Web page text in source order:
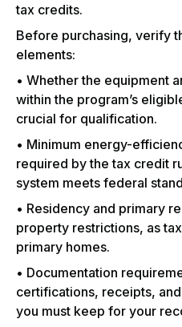
tax credits.
Before purchasing, verify
elements:
• Whether the equipment
within the program’s
crucial for qualification.
• Minimum energy-
required by the tax credit
system meets federal
• Residency and primary
property restrictions, as
primary homes.
• Documentation
certifications, receipts,
you must keep for your